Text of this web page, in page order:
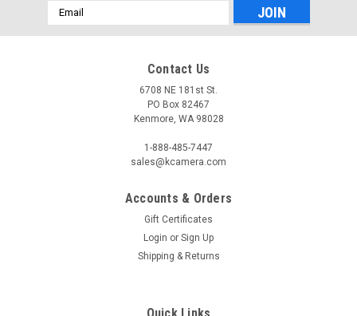
Email
Address
Contact Us
6708 NE 181st St.
PO Box 82467
Kenmore, WA 98028
1-888-485-7447
sales@kcamera.com
Accounts & Orders
Gift Certificates
Login or Sign Up
Shipping & Returns